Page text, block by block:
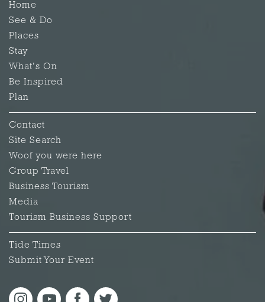
Home
See & Do
Places
Stay
What's On
Be Inspired
Plan
Contact
Site Search
Woof you were here
Group Travel
Business Tourism
Media
Tourism Business Support
Tide Times
Submit Your Event